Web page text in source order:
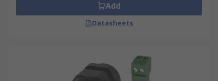
Add
Datasheets